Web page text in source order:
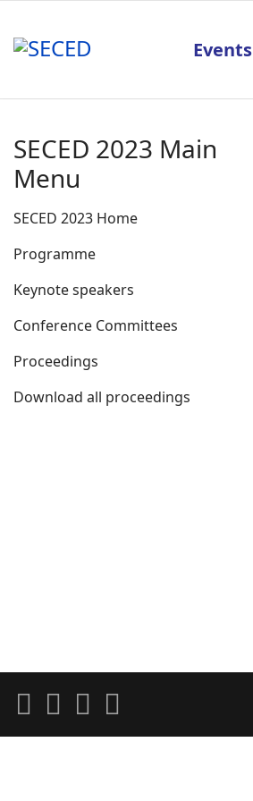
Events
SECED 2023 Main
Menu
SECED 2023 Home
Programme
Keynote speakers
Conference Committees
Proceedings
Download all proceedings